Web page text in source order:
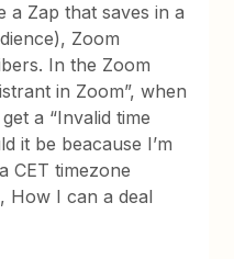
a Zap that saves in a
Zoom
In the Zoom
in Zoom”, when
a “Invalid time
it be beacause I’m
CET timezone
How I can a deal